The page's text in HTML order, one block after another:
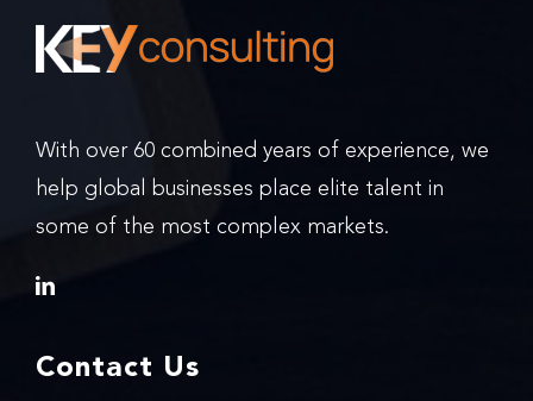
With over 60 combined years of experience, we
help global businesses place elite talent in
some of the most complex markets.
Contact Us